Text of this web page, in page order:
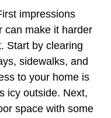
impressions
can make it harder
Start by clearing
sidewalks, and
to your home is
icy outside. Next,
space with some